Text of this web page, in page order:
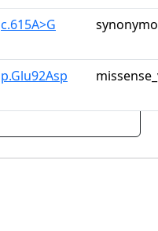
c.615A>G
p.Glu92Asp